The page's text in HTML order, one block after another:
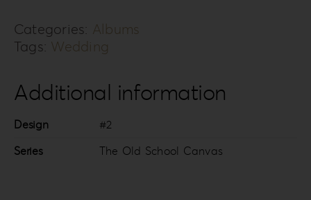
TOSC-
quantity
Categories: Albums
Tags: Wedding
Additional information
Design
#2
Series
The Old School Canvas